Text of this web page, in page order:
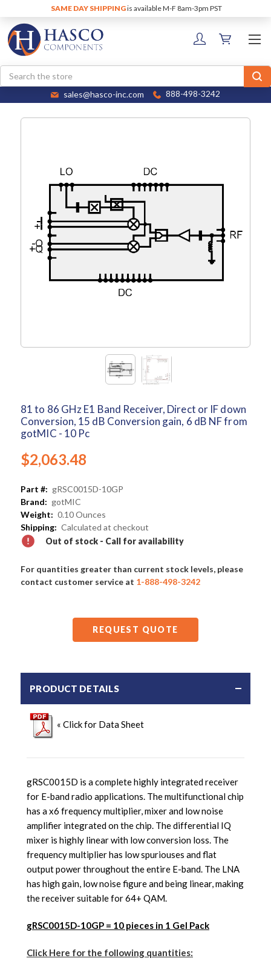
SAME DAY SHIPPINGis available M-F 8am-3pm PST
Search
sales@hasco-inc.com 888-498-3242
81 to 86 GHz E1 Band Receiver, Direct or IF down
Conversion, 15 dB Conversion gain, 6 dB NF from
gotMIC - 10 Pc
$2,063.48
Part #: gRSC0015D-10GP
Brand: gotMIC
Weight: 0.10 Ounces
Shipping: Calculated at checkout
Out of stock - Call for availability
For quantities greater than current stock levels, please
contact customer service at 1-888-498-3242
REQUEST QUOTE
PRODUCT DETAILS
« Click for Data Sheet
gRSC0015D is a complete highly integrated receiver
for E-band radio applications. The multifunctional chip
has a x6 frequency multiplier, mixer and low noise
amplifier integrated on the chip. The differential IQ
mixer is highly linear with low conversion loss. The
frequency multiplier has low spuriouses and flat
output power throughout the entire E-band. The LNA
has high gain, low noise figure and being linear, making
the receiver suitable for 64+ QAM.
gRSC0015D-10GP = 10 pieces in 1 Gel Pack
Click Here for the following quantities: